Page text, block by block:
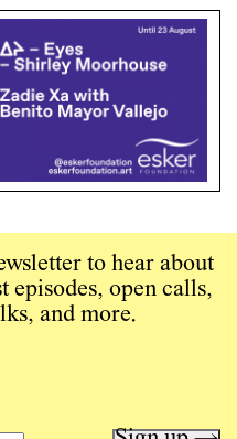
to hear about
episodes, open calls,
and more.